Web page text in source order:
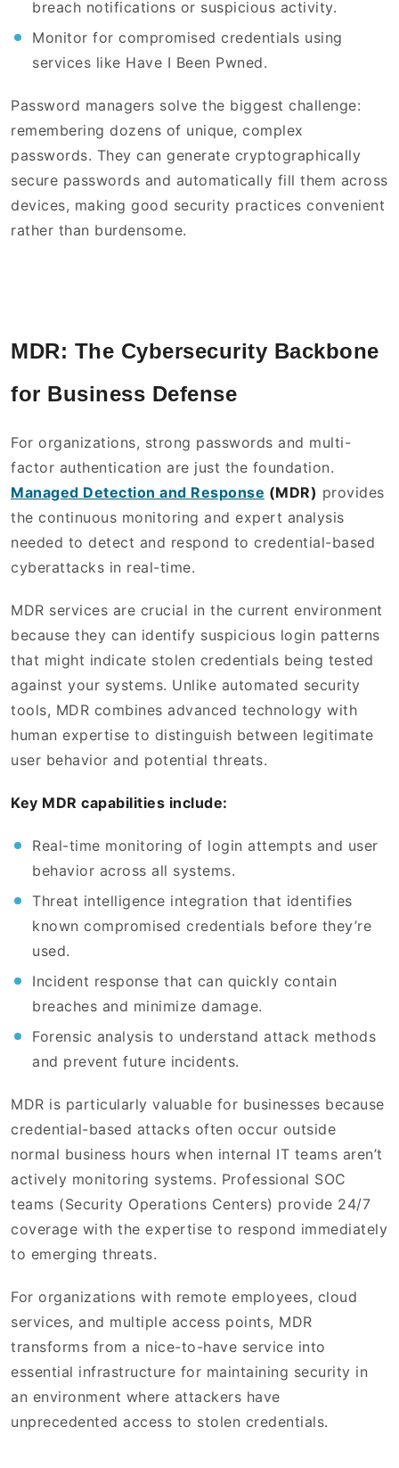
breach notifications or suspicious activity.
Monitor for compromised credentials using
services like Have I Been Pwned.
Password managers solve the biggest challenge:
remembering dozens of unique, complex
passwords. They can generate cryptographically
secure passwords and automatically fill them across
devices, making good security practices convenient
rather than burdensome.
MDR: The Cybersecurity Backbone
for Business Defense
For organizations, strong passwords and multi-
factor authentication are just the foundation.
Managed Detection and Response (MDR) provides
the continuous monitoring and expert analysis
needed to detect and respond to credential-based
cyberattacks in real-time.
MDR services are crucial in the current environment
because they can identify suspicious login patterns
that might indicate stolen credentials being tested
against your systems. Unlike automated security
tools, MDR combines advanced technology with
human expertise to distinguish between legitimate
user behavior and potential threats.
Key MDR capabilities include:
Real-time monitoring of login attempts and user
behavior across all systems.
Threat intelligence integration that identifies
known compromised credentials before they’re
used.
Incident response that can quickly contain
breaches and minimize damage.
Forensic analysis to understand attack methods
and prevent future incidents.
MDR is particularly valuable for businesses because
credential-based attacks often occur outside
normal business hours when internal IT teams aren’t
actively monitoring systems. Professional SOC
teams (Security Operations Centers) provide 24/7
coverage with the expertise to respond immediately
to emerging threats.
For organizations with remote employees, cloud
services, and multiple access points, MDR
transforms from a nice-to-have service into
essential infrastructure for maintaining security in
an environment where attackers have
unprecedented access to stolen credentials.